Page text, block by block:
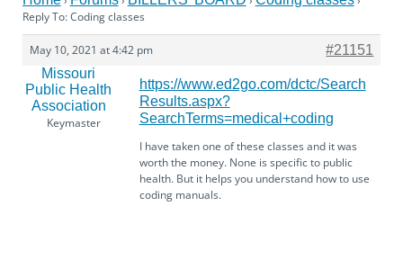
Reply To: Coding classes
May 10, 2021 at 4:42 pm
#21151
Missouri
Public Health
Association
Keymaster
https://www.ed2go.com/dctc/Search
Results.aspx?
SearchTerms=medical+coding
I have taken one of these classes and it was
worth the money. None is specific to public
health. But it helps you understand how to use
coding manuals.